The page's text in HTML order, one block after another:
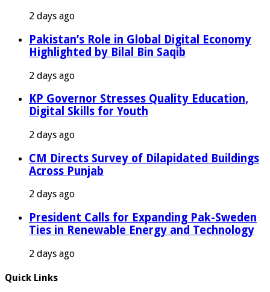
2 days ago
Pakistan’s Role in Global Digital Economy
Highlighted by Bilal Bin Saqib
2 days ago
KP Governor Stresses Quality Education,
Digital Skills for Youth
2 days ago
CM Directs Survey of Dilapidated Buildings
Across Punjab
2 days ago
President Calls for Expanding Pak-Sweden
Ties in Renewable Energy and Technology
2 days ago
Quick Links